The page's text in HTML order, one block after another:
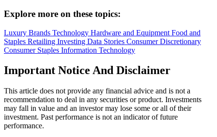
Explore more on these topics:
Luxury Brands Technology Hardware and Equipment Food and
Staples Retailing Investing Data Stories Consumer Discretionary
Consumer Staples Information Technology
Important Notice And Disclaimer
This article does not provide any financial advice and is not a
recommendation to deal in any securities or product. Investments
may fall in value and an investor may lose some or all of their
investment. Past performance is not an indicator of future
performance.